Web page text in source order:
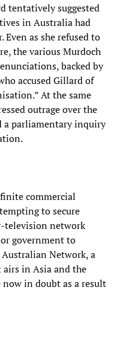
tentatively suggested
in Australia had
Even as she refused to
the various Murdoch
backed by
accused Gillard of
At the same
outrage over the
a parliamentary inquiry
commercial
to secure
television network
government to
Network, a
in Asia and the
now in doubt as a result